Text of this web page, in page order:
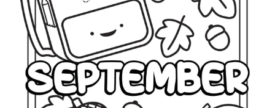
O
N
G
P
A